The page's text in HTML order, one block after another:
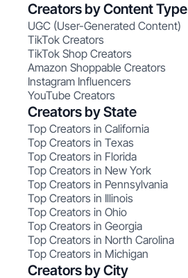
Creators by Content Type
UGC (User-Generated Content)
TikTok Creators
TikTok Shop Creators
Amazon Shoppable Creators
Instagram Influencers
YouTube Creators
Creators by State
Top Creators in California
Top Creators in Texas
Top Creators in Florida
Top Creators in New York
Top Creators in Pennsylvania
Top Creators in Illinois
Top Creators in Ohio
Top Creators in Georgia
Top Creators in North Carolina
Top Creators in Michigan
Creators by City